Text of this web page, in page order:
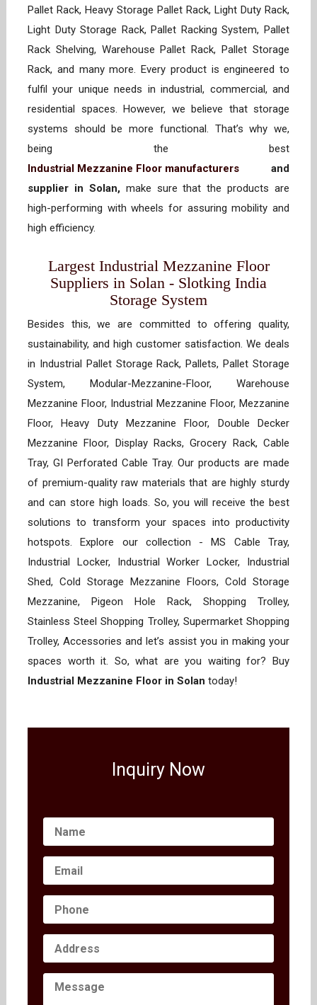
Pallet Rack, Heavy Storage Pallet Rack, Light Duty Rack,
Light Duty Storage Rack, Pallet Racking System, Pallet
Rack Shelving, Warehouse Pallet Rack, Pallet Storage
Rack, and many more. Every product is engineered to
fulfil your unique needs in industrial, commercial, and
residential spaces. However, we believe that storage
systems should be more functional. That’s why we,
being the best
Industrial Mezzanine Floor manufacturers and
supplier in Solan,make sure that the products are
high-performing with wheels for assuring mobility and
high efficiency.
Largest Industrial Mezzanine Floor
Suppliers in Solan - Slotking India
Storage System
Besides this, we are committed to offering quality,
sustainability, and high customer satisfaction. We deals
in Industrial Pallet Storage Rack, Pallets, Pallet Storage
System, Modular-Mezzanine-Floor, Warehouse
Mezzanine Floor, Industrial Mezzanine Floor, Mezzanine
Floor, Heavy Duty Mezzanine Floor, Double Decker
Mezzanine Floor, Display Racks, Grocery Rack, Cable
Tray, GI Perforated Cable Tray. Our products are made
of premium-quality raw materials that are highly sturdy
and can store high loads. So, you will receive the best
solutions to transform your spaces into productivity
hotspots. Explore our collection - MS Cable Tray,
Industrial Locker, Industrial Worker Locker, Industrial
Shed, Cold Storage Mezzanine Floors, Cold Storage
Mezzanine, Pigeon Hole Rack, Shopping Trolley,
Stainless Steel Shopping Trolley, Supermarket Shopping
Trolley, Accessories and let’s assist you in making your
spaces worth it. So, what are you waiting for? Buy
Industrial Mezzanine Floor in Solan today!
Inquiry Now